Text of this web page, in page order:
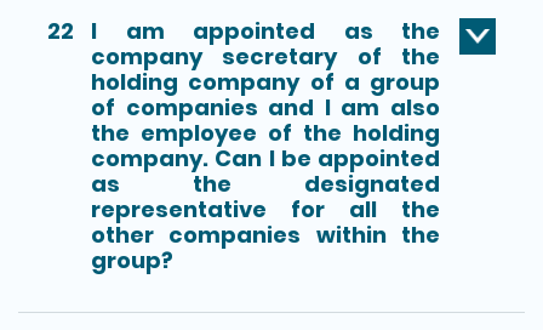
22
I am appointed as the
company secretary of the
holding company of a group
of companies and I am also
the employee of the holding
company. Can I be appointed
as the designated
representative for all the
other companies within the
group?